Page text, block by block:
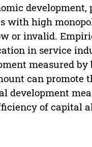
with high
or invalid.
in service
measured
can promote
development
of capital